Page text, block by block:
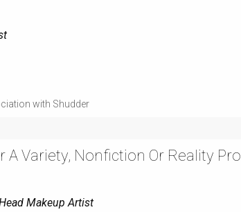
with Shudder
A Variety, Nonfiction Or Reality
Makeup Artist